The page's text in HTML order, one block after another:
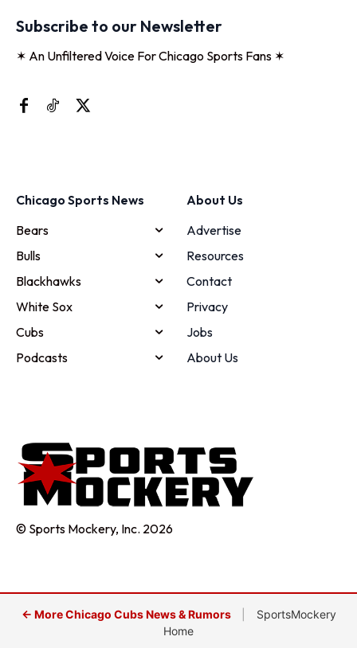
Subscribe to our Newsletter
✶ An Unfiltered Voice For Chicago Sports Fans ✶
Chicago Sports News
Bears
Bulls
Blackhawks
White Sox
Cubs
Podcasts
About Us
Advertise
Resources
Contact
Privacy
Jobs
About Us
© Sports Mockery, Inc. 2026
← More Chicago Cubs News & Rumors
SportsMockery
Home